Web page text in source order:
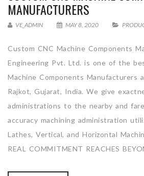
MANUFACTURERS
VE_ADMIN MAY 8, 2020
Custom CNC Machine Components
Engineering Pvt. Ltd. is one of the
Machine Components Manufacturers
Rajkot, Gujarat, India. We give
administrations to the nearby and
accuracy machining administration
Lathes, Vertical, and Horizontal
REAL COMMITMENT REACHES